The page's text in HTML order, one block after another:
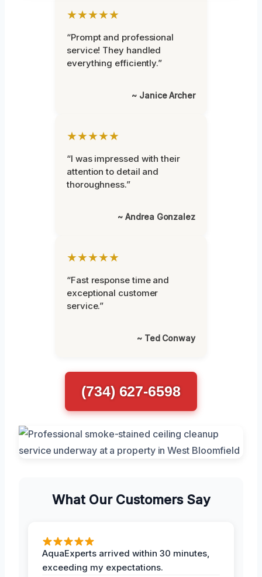
★★★★★
“Prompt and professional
service! They handled
everything efficiently.”
~ Janice Archer
★★★★★
“I was impressed with their
attention to detail and
thoroughness.”
~ Andrea Gonzalez
★★★★★
“Fast response time and
exceptional customer
service.”
~ Ted Conway
(734) 627-6598
What Our Customers Say
AquaExperts arrived within 30 minutes,
exceeding my expectations.